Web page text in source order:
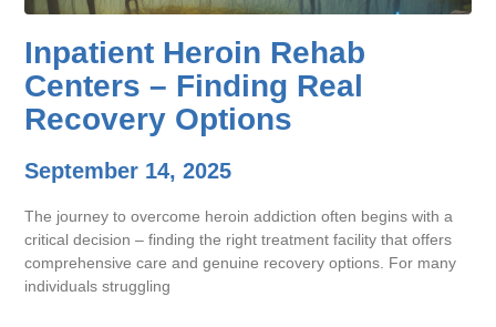
Inpatient Heroin Rehab
Centers – Finding Real
Recovery Options
September 14, 2025
The journey to overcome heroin addiction often begins with a
critical decision – finding the right treatment facility that offers
comprehensive care and genuine recovery options. For many
individuals struggling